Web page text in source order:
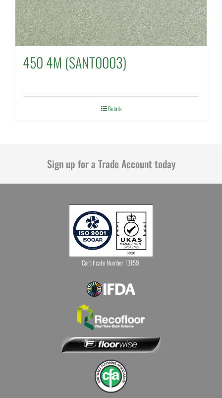
450 4M (SANT0003)
Details
Sign up for a Trade Account today
Certificate Number 13159.